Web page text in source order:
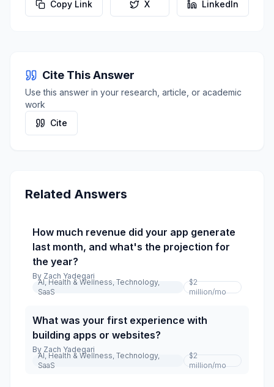
Copy Link X LinkedIn
Cite This Answer
Use this answer in your research, article, or academic
work
Cite
Related Answers
How much revenue did your app generate
last month, and what's the projection for
the year?
By Zach Yadegari
AI, Health & Wellness, Technology,
SaaS
$2
million/mo
What was your first experience with
building apps or websites?
By Zach Yadegari
AI, Health & Wellness, Technology,
SaaS
$2
million/mo